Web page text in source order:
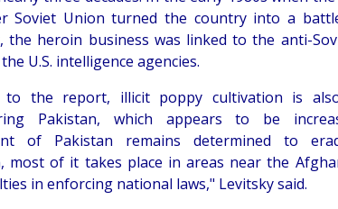
Soviet Union turned the country into a
the heroin business was linked to the anti-
U.S. intelligence agencies.
to the report, illicit poppy cultivation is
Pakistan, which appears to be
of Pakistan remains determined to
most of it takes place in areas near the
in enforcing national laws," Levitsky said.